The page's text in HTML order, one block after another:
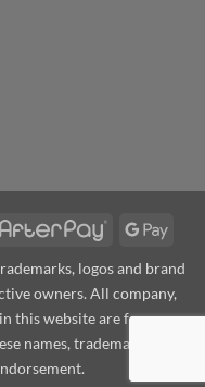
AfterPay
logos and brand
owners. All company,
this website are for
names, trademarks and